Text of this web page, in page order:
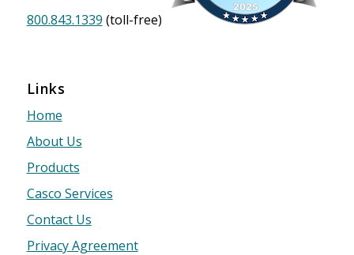
800.843.1339 (toll-free)
Links
Home
About Us
Products
Casco Services
Contact Us
Privacy Agreement